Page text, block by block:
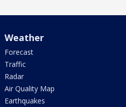
Weather
Forecast
Traffic
Radar
Air Quality Map
Earthquakes